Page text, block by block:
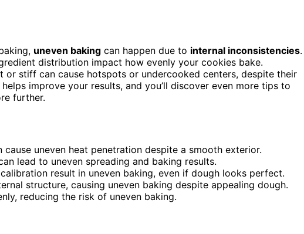
uneven baking can happen due to internal inconsistencies.
distribution impact how evenly your cookies bake.
or stiff can cause hotspots or undercooked centers, despite their
helps improve your results, and you’ll discover even more tips to
further.
uneven heat penetration despite a smooth exterior.
lead to uneven spreading and baking results.
result in uneven baking, even if dough looks perfect.
structure, causing uneven baking despite appealing dough.
reducing the risk of uneven baking.